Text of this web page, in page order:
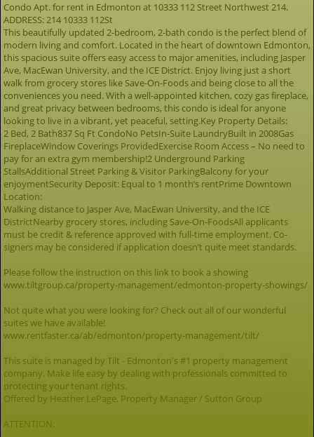
Condo Apt. for rent in Edmonton at 10333 112 Street Northwest 214.
ADDRESS: 214 10333 112St
This beautifully updated 2-bedroom, 2-bath condo is the perfect blend of
modern living and comfort. Located in the heart of downtown Edmonton,
this spacious suite offers easy access to major amenities, including Jasper
Ave, MacEwan University, and the ICE District. Enjoy living just a short
walk from grocery stores like Save-On-Foods and being close to all the
conveniences you need. With a well-appointed kitchen, cozy gas fireplace,
and great privacy between bedrooms, this condo is ideal for anyone
looking to live in a vibrant, yet peaceful, setting.Key Property Details:
2 Bed, 2 Bath837 Sq Ft CondoNo PetsIn-Suite LaundryBuilt in 2008Gas
FireplaceWindow Coverings ProvidedExercise Room Access – No need to
pay for an extra gym membership!2 Underground Parking
StallsAdditional Street Parking & Visitor ParkingBalcony for your
enjoymentSecurity Deposit: Equal to 1 month’s rentPrime Downtown
Location:
Walking distance to Jasper Ave, MacEwan University, and the ICE
DistrictNearby grocery stores, including Save-On-FoodsAll applicants
must be credit & reference approved with full-time employment. Co-
signers may be considered if application doesn’t quite meet standards.
Please follow the instruction on this link to book a showing
www.tiltgroup.ca/property-management/edmonton-property-showings/
Not quite what you were looking for? Check out all of our wonderful
suites we have available!
www.rentfaster.ca/ab/edmonton/property-management/tilt/
This suite is managed by Tilt - Edmonton's #1 property management
company. Make life easy by dealing with professionals committed to
protecting your tenant rights.
Offered by Heather LePage, Property Manager / Sutton Group
ATTENTION: